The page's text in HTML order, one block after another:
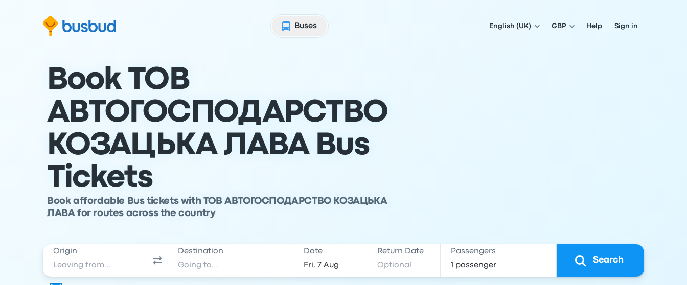
Buses
English (UK) GBP Help Sign in
Book ТОВ
АВТОГОСПОДАРСТВО
КОЗАЦЬКА ЛАВА Bus
Tickets
Book affordable Bus tickets with ТОВ АВТОГОСПОДАРСТВО КОЗАЦЬКА
ЛАВА for routes across the country
Origin Destination Date Return Date Passengers
Search